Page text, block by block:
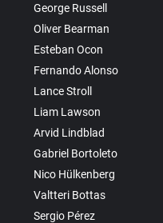
George Russell
Oliver Bearman
Esteban Ocon
Fernando Alonso
Lance Stroll
Liam Lawson
Arvid Lindblad
Gabriel Bortoleto
Nico Hülkenberg
Valtteri Bottas
Sergio Pérez